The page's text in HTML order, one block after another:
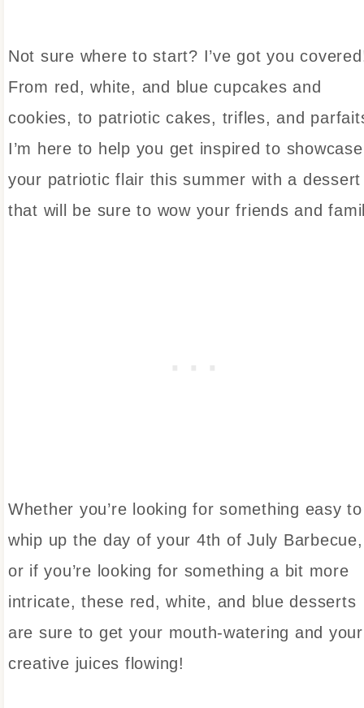
Not sure where to start? I’ve got you
From red, white, and blue cupcakes and
cookies, to patriotic cakes, trifles, and
I’m here to help you get inspired to showcase
your patriotic flair this summer with a dessert
that will be sure to wow your friends and
Whether you’re looking for something easy to
whip up the day of your 4th of July Barbecue,
or if you’re looking for something a bit more
intricate, these red, white, and blue desserts
are sure to get your mouth-watering and your
creative juices flowing!